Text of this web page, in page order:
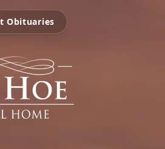
Obituaries